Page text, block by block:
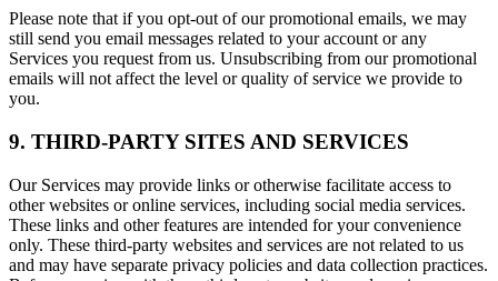
Please note that if you opt-out of our promotional emails, we may
still send you email messages related to your account or any
Services you request from us. Unsubscribing from our promotional
emails will not affect the level or quality of service we provide to
you.
9. THIRD-PARTY SITES AND SERVICES
Our Services may provide links or otherwise facilitate access to
other websites or online services, including social media services.
These links and other features are intended for your convenience
only. These third-party websites and services are not related to us
and may have separate privacy policies and data collection practices.